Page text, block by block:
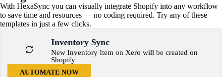
With HexaSync you can visually integrate Shopify into any workflow
to save time and resources — no coding required. Try any of these
templates in just a few clicks.
Inventory Sync
New Inventory Item on Xero will be created on
Shopify
AUTOMATE NOW